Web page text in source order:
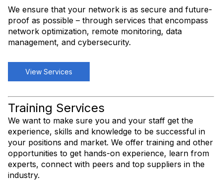
We ensure that your network is as secure and future-
proof as possible – through services that encompass
network optimization, remote monitoring, data
management, and cybersecurity.
View Services
Training Services
We want to make sure you and your staff get the
experience, skills and knowledge to be successful in
your positions and market. We offer training and other
opportunities to get hands-on experience, learn from
experts, connect with peers and top suppliers in the
industry.